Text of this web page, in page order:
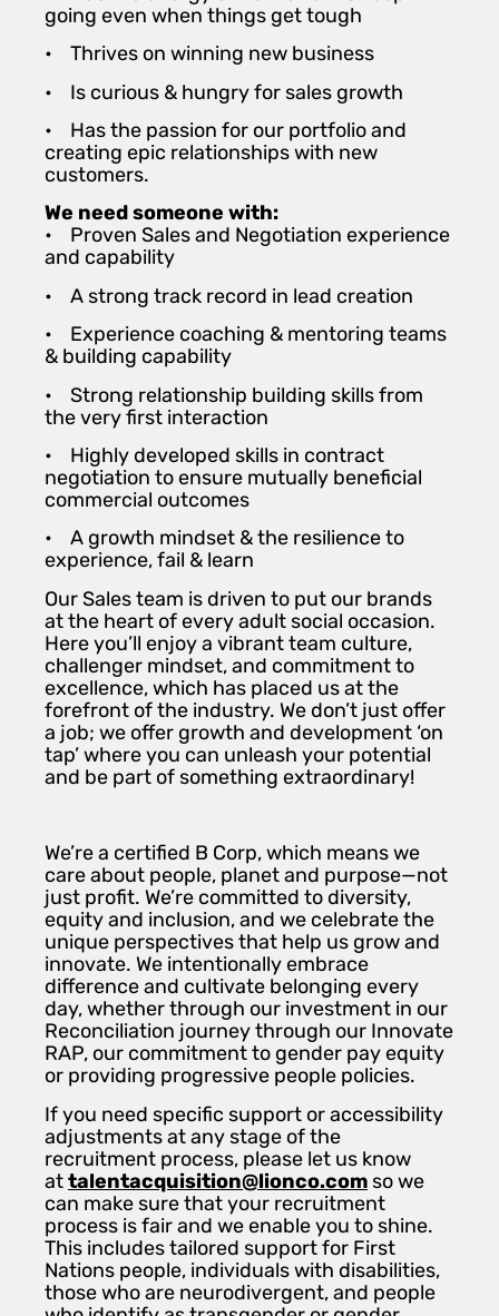
going even when things get tough
• Thrives on winning new business
• Is curious & hungry for sales growth
• Has the passion for our portfolio and
creating epic relationships with new
customers.
We need someone with:
• Proven Sales and Negotiation experience
and capability
• A strong track record in lead creation
• Experience coaching & mentoring teams
& building capability
• Strong relationship building skills from
the very first interaction
• Highly developed skills in contract
negotiation to ensure mutually beneficial
commercial outcomes
• A growth mindset & the resilience to
experience, fail & learn
Our Sales team is driven to put our brands
at the heart of every adult social occasion.
Here you’ll enjoy a vibrant team culture,
challenger mindset, and commitment to
excellence, which has placed us at the
forefront of the industry. We don’t just offer
a job; we offer growth and development ‘on
tap’ where you can unleash your potential
and be part of something extraordinary!
We’re a certified B Corp, which means we
care about people, planet and purpose—not
just profit. We’re committed to diversity,
equity and inclusion, and we celebrate the
unique perspectives that help us grow and
innovate. We intentionally embrace
difference and cultivate belonging every
day, whether through our investment in our
Reconciliation journey through our Innovate
RAP, our commitment to gender pay equity
or providing progressive people policies.
If you need specific support or accessibility
adjustments at any stage of the
recruitment process, please let us know
attalentacquisition@lionco.com so we
can make sure that your recruitment
process is fair and we enable you to shine.
This includes tailored support for First
Nations people, individuals with disabilities,
those who are neurodivergent, and people